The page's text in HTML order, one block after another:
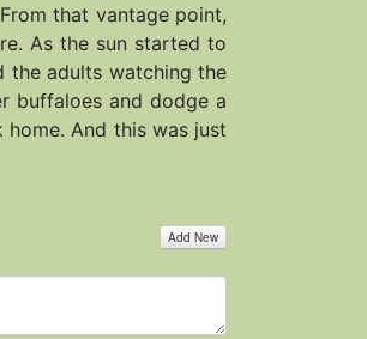
that vantage point,
As the sun started to
the adults watching the
buffaloes and dodge a
And this was just
Add New